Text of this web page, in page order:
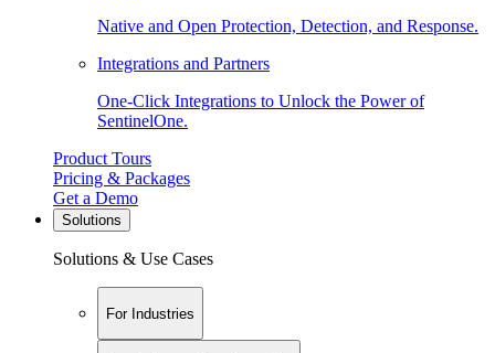
Native and Open Protection, Detection, and Response.
Integrations and Partners
One-Click Integrations to Unlock the Power of
SentinelOne.
Product Tours
Pricing & Packages
Get a Demo
Solutions
Solutions & Use Cases
For Industries